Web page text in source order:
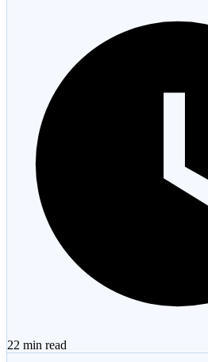
22 min read